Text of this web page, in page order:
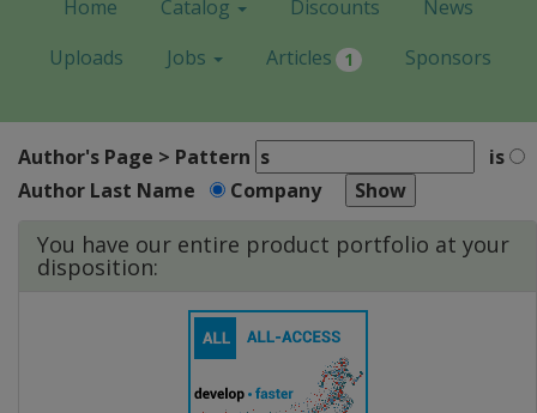
Home Catalog Discounts
News
Uploads
Jobs Articles 1 Sponsors
Author's Page > Pattern
is
Author Last Name
Company
You have our entire product portfolio at your
disposition: